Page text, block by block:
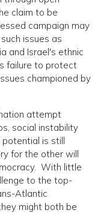
claim to be
campaign may
issues as
and Israel's ethnic
failure to protect
championed by
attempt
social instability
is still
for the other will
With little
to the top-
Atlantic
might both be